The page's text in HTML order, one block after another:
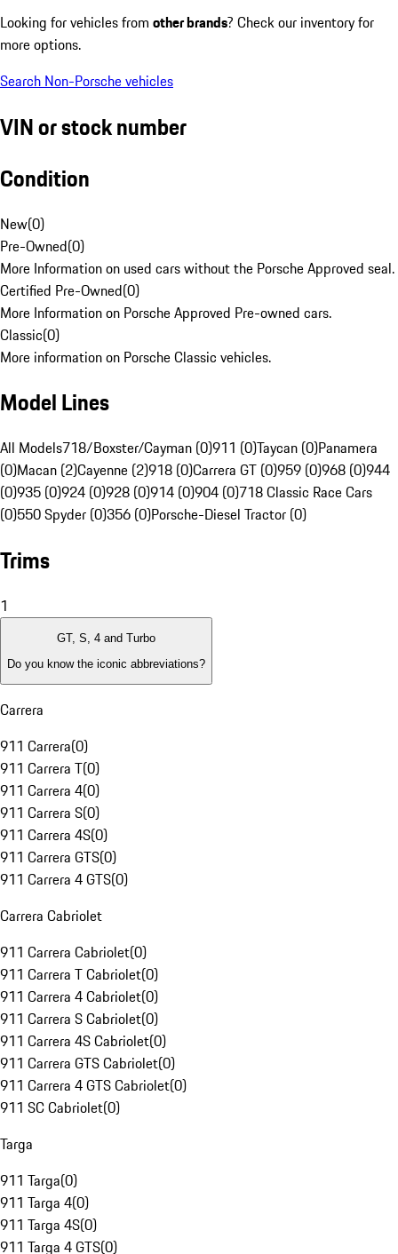
Looking for vehicles from other brands? Check our inventory for
more options.
Search Non-Porsche vehicles
VIN or stock number
Condition
New(0)
Pre-Owned(0)
More Information on used cars without the Porsche Approved seal.
Certified Pre-Owned(0)
More Information on Porsche Approved Pre-owned cars.
Classic(0)
More information on Porsche Classic vehicles.
Model Lines
All Models718/Boxster/Cayman (0)911 (0)Taycan (0)Panamera
(0)Macan (2)Cayenne (2)918 (0)Carrera GT (0)959 (0)968 (0)944
(0)935 (0)924 (0)928 (0)914 (0)904 (0)718 Classic Race Cars
(0)550 Spyder (0)356 (0)Porsche-Diesel Tractor (0)
Trims
1
GT, S, 4 and Turbo
Do you know the iconic abbreviations?
Carrera
911 Carrera(0)
911 Carrera T(0)
911 Carrera 4(0)
911 Carrera S(0)
911 Carrera 4S(0)
911 Carrera GTS(0)
911 Carrera 4 GTS(0)
Carrera Cabriolet
911 Carrera Cabriolet(0)
911 Carrera T Cabriolet(0)
911 Carrera 4 Cabriolet(0)
911 Carrera S Cabriolet(0)
911 Carrera 4S Cabriolet(0)
911 Carrera GTS Cabriolet(0)
911 Carrera 4 GTS Cabriolet(0)
911 SC Cabriolet(0)
Targa
911 Targa(0)
911 Targa 4(0)
911 Targa 4S(0)
911 Targa 4 GTS(0)